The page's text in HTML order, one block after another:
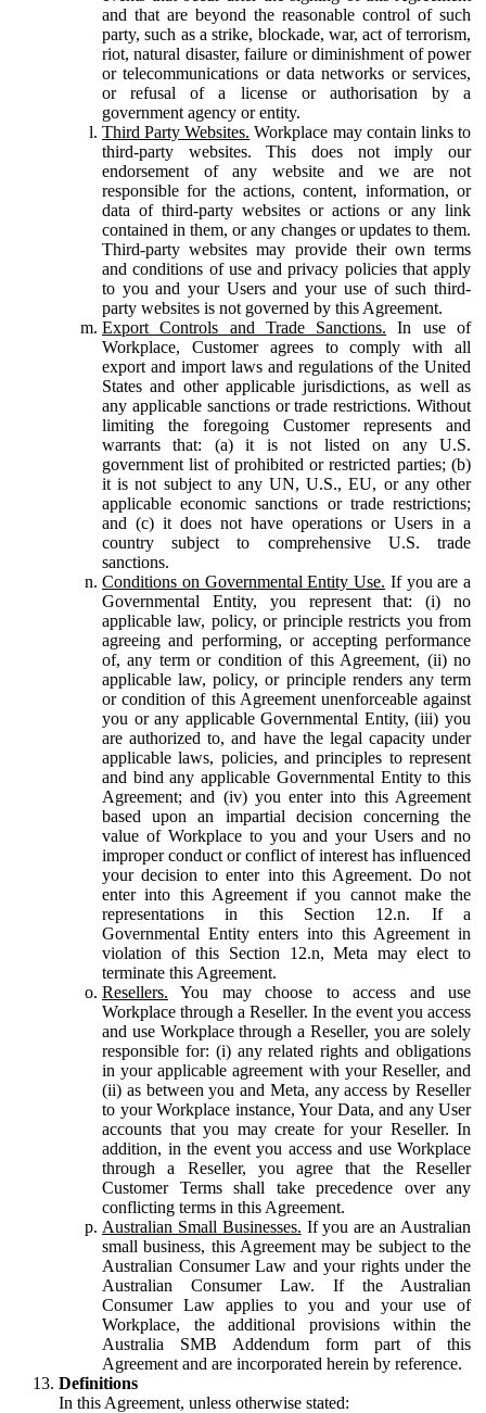
and that are beyond the reasonable control of such
party, such as a strike, blockade, war, act of terrorism,
riot, natural disaster, failure or diminishment of power
or telecommunications or data networks or services,
or refusal of a license or authorisation by a
government agency or entity.
Third Party Websites. Workplace may contain links to
third-party websites. This does not imply our
endorsement of any website and we are not
responsible for the actions, content, information, or
data of third-party websites or actions or any link
contained in them, or any changes or updates to them.
Third-party websites may provide their own terms
and conditions of use and privacy policies that apply
to you and your Users and your use of such third-
party websites is not governed by this Agreement.
Export Controls and Trade Sanctions. In use of
Workplace, Customer agrees to comply with all
export and import laws and regulations of the United
States and other applicable jurisdictions, as well as
any applicable sanctions or trade restrictions. Without
limiting the foregoing Customer represents and
warrants that: (a) it is not listed on any U.S.
government list of prohibited or restricted parties; (b)
it is not subject to any UN, U.S., EU, or any other
applicable economic sanctions or trade restrictions;
and (c) it does not have operations or Users in a
country subject to comprehensive U.S. trade
sanctions.
Conditions on Governmental Entity Use. If you are a
Governmental Entity, you represent that: (i) no
applicable law, policy, or principle restricts you from
agreeing and performing, or accepting performance
of, any term or condition of this Agreement, (ii) no
applicable law, policy, or principle renders any term
or condition of this Agreement unenforceable against
you or any applicable Governmental Entity, (iii) you
are authorized to, and have the legal capacity under
applicable laws, policies, and principles to represent
and bind any applicable Governmental Entity to this
Agreement; and (iv) you enter into this Agreement
based upon an impartial decision concerning the
value of Workplace to you and your Users and no
improper conduct or conflict of interest has influenced
your decision to enter into this Agreement. Do not
enter into this Agreement if you cannot make the
representations in this Section 12.n. If a
Governmental Entity enters into this Agreement in
violation of this Section 12.n, Meta may elect to
terminate this Agreement.
Resellers. You may choose to access and use
Workplace through a Reseller. In the event you access
and use Workplace through a Reseller, you are solely
responsible for: (i) any related rights and obligations
in your applicable agreement with your Reseller, and
(ii) as between you and Meta, any access by Reseller
to your Workplace instance, Your Data, and any User
accounts that you may create for your Reseller. In
addition, in the event you access and use Workplace
through a Reseller, you agree that the Reseller
Customer Terms shall take precedence over any
conflicting terms in this Agreement.
Australian Small Businesses. If you are an Australian
small business, this Agreement may be subject to the
Australian Consumer Law and your rights under the
Australian Consumer Law. If the Australian
Consumer Law applies to you and your use of
Workplace, the additional provisions within the
Australia SMB Addendum form part of this
Agreement and are incorporated herein by reference.
Definitions
In this Agreement, unless otherwise stated: